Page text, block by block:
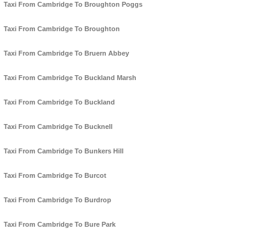
Taxi From Cambridge To Broughton Poggs
Taxi From Cambridge To Broughton
Taxi From Cambridge To Bruern Abbey
Taxi From Cambridge To Buckland Marsh
Taxi From Cambridge To Buckland
Taxi From Cambridge To Bucknell
Taxi From Cambridge To Bunkers Hill
Taxi From Cambridge To Burcot
Taxi From Cambridge To Burdrop
Taxi From Cambridge To Bure Park